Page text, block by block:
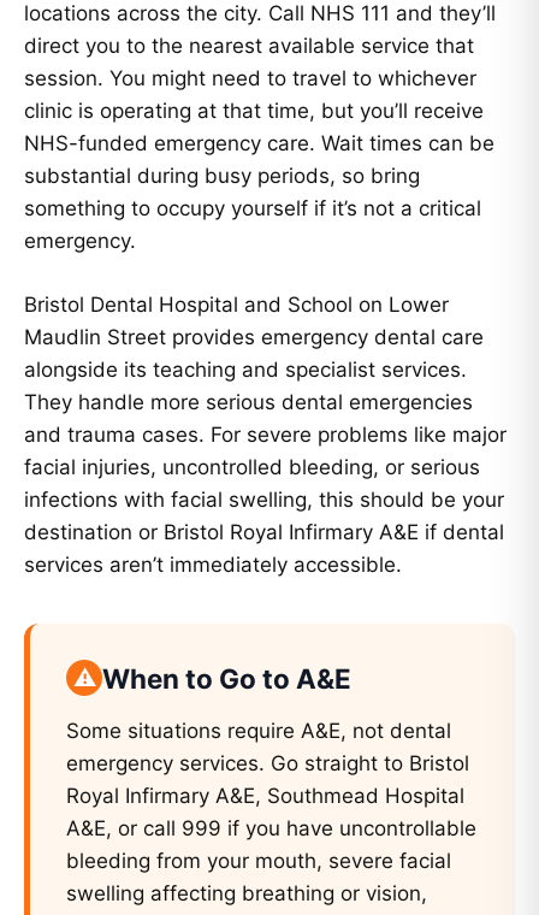
locations across the city. Call NHS 111 and they’ll
direct you to the nearest available service that
session. You might need to travel to whichever
clinic is operating at that time, but you’ll receive
NHS-funded emergency care. Wait times can be
substantial during busy periods, so bring
something to occupy yourself if it’s not a critical
emergency.
Bristol Dental Hospital and School on Lower
Maudlin Street provides emergency dental care
alongside its teaching and specialist services.
They handle more serious dental emergencies
and trauma cases. For severe problems like major
facial injuries, uncontrolled bleeding, or serious
infections with facial swelling, this should be your
destination or Bristol Royal Infirmary A&E if dental
services aren’t immediately accessible.
When to Go to A&E
Some situations require A&E, not dental
emergency services. Go straight to Bristol
Royal Infirmary A&E, Southmead Hospital
A&E, or call 999 if you have uncontrollable
bleeding from your mouth, severe facial
swelling affecting breathing or vision,